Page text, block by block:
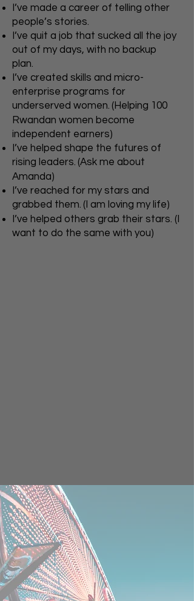
I’ve made a career of telling other
people’s stories.
I’ve quit a job that sucked all the joy
out of my days, with no backup
plan.
I’ve created skills and micro-
enterprise programs for
underserved women. (Helping 100
Rwandan women become
independent earners)
I’ve helped shape the futures of
rising leaders. (Ask me about
Amanda)
I’ve reached for my stars and
grabbed them. (I am loving my life)
I’ve helped others grab their stars. (I
want to do the same with you)